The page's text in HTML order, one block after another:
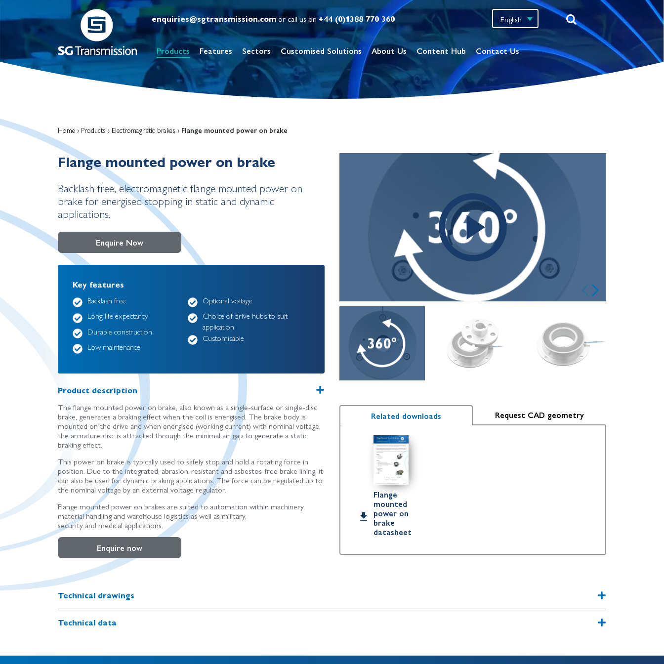
enquiries@sgtransmission.comor call us on+44 (0)1388 770 360 English
Products Features Sectors Customised Solutions About Us Content Hub Contact Us
Home › Products › Electromagnetic brakes › Flange mounted power on brake
Flange mounted power on brake
Backlash free, electromagnetic flange mounted power on
brake for energised stopping in static and dynamic
applications.
Enquire Now
Key features
Backlash free
Long life expectancy
Durable construction
Low maintenance
Optional voltage
Choice of drive hubs to suit
application
Customisable
Product description
The flange mounted power on brake, also known as a single-surface or single-disc
brake, generates a braking effect when the coil is energised. The brake body is
mounted on the drive and when energised (working current) with nominal voltage,
the armature disc is attracted through the minimal air gap to generate a static
braking effect.
This power on brake is typically used to safely stop and hold a rotating force in
position. Due to the integrated, abrasion-resistant and asbestos-free brake lining, it
can also be used for dynamic braking applications. The force can be regulated up to
the nominal voltage by an external voltage regulator.
Flange mounted power on brakes are suited to automation within machinery,
material handling and warehouse logistics as well as military,
security and medical applications.
Enquire now
Related downloads Request CAD geometry
Flange
mounted
power on
brake
datasheet
Technical drawings
Technical data